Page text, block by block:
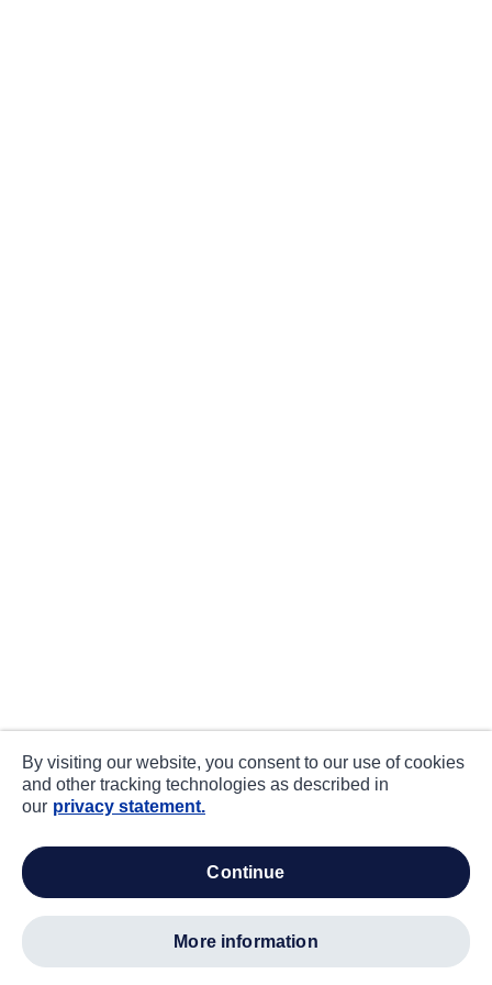
By visiting our website, you consent to our use of cookies
and other tracking technologies as described in
our privacy statement.
continue
more information